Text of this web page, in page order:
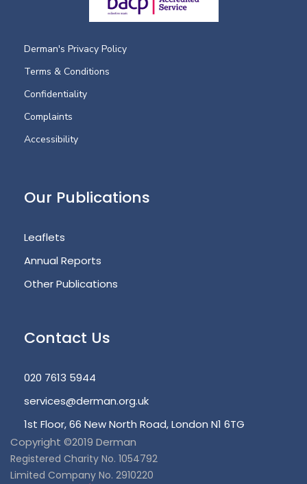
Derman's Privacy Policy
Terms & Conditions
Confidentiality
Complaints
Accessibility
Our Publications
Leaflets
Annual Reports
Other Publications
Contact Us
020 7613 5944
services@derman.org.uk
1st Floor, 66 New North Road, London N1 6TG
Copyright ©2019 Derman
Registered Charity No. 1054792
Limited Company No. 2910220